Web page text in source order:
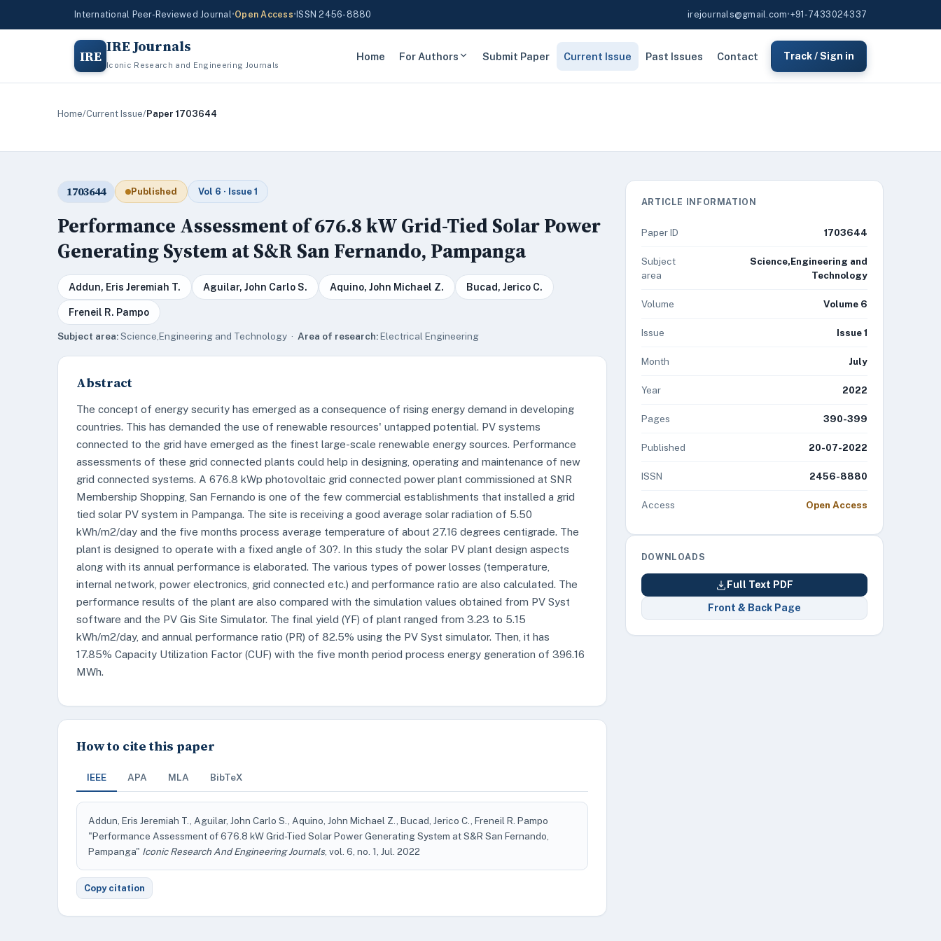
International Peer-Reviewed Journal•Open Access• ISSN 2456-8880 irejournals@gmail.com•+91-7433024337
IRE IRE Journals
Iconic Research and Engineering Journals
Home For Authors Submit Paper Current Issue Past Issues Contact Track / Sign in
Home/Current Issue/Paper 1703644
1703644 Published Vol 6 · Issue 1
Performance Assessment of 676.8 kW Grid-Tied Solar Power
Generating System at S&R San Fernando, Pampanga
Addun, Eris Jeremiah T. Aguilar, John Carlo S. Aquino, John Michael Z. Bucad, Jerico C.
Freneil R. Pampo
Subject area:Science,Engineering and Technology · Area of research:Electrical Engineering
Abstract
The concept of energy security has emerged as a consequence of rising energy demand in developing
countries. This has demanded the use of renewable resources' untapped potential. PV systems
connected to the grid have emerged as the finest large-scale renewable energy sources. Performance
assessments of these grid connected plants could help in designing, operating and maintenance of new
grid connected systems. A 676.8 kWp photovoltaic grid connected power plant commissioned at SNR
Membership Shopping, San Fernando is one of the few commercial establishments that installed a grid
tied solar PV system in Pampanga. The site is receiving a good average solar radiation of 5.50
kWh/m2/day and the five months process average temperature of about 27.16 degrees centigrade. The
plant is designed to operate with a fixed angle of 30?. In this study the solar PV plant design aspects
along with its annual performance is elaborated. The various types of power losses (temperature,
internal network, power electronics, grid connected etc.) and performance ratio are also calculated. The
performance results of the plant are also compared with the simulation values obtained from PV Syst
software and the PV Gis Site Simulator. The final yield (YF) of plant ranged from 3.23 to 5.15
kWh/m2/day, and annual performance ratio (PR) of 82.5% using the PV Syst simulator. Then, it has
17.85% Capacity Utilization Factor (CUF) with the five month period process energy generation of 396.16
MWh.
How to cite this paper
IEEE APA MLA BibTeX
Addun, Eris Jeremiah T., Aguilar, John Carlo S., Aquino, John Michael Z., Bucad, Jerico C., Freneil R. Pampo
"Performance Assessment of 676.8 kW Grid-Tied Solar Power Generating System at S&R San Fernando,
Pampanga" Iconic Research And Engineering Journals, vol. 6, no. 1, Jul. 2022
Copy citation
ARTICLE INFORMATION
Paper ID 1703644
Subject
area
Science,Engineering and
Technology
Volume Volume 6
Issue Issue 1
Month July
Year 2022
Pages 390-399
Published 20-07-2022
ISSN 2456-8880
Access Open Access
DOWNLOADS
Full Text PDF
Front & Back Page